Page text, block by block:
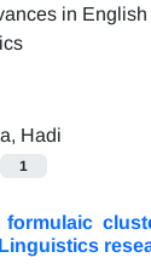
Hadi
1